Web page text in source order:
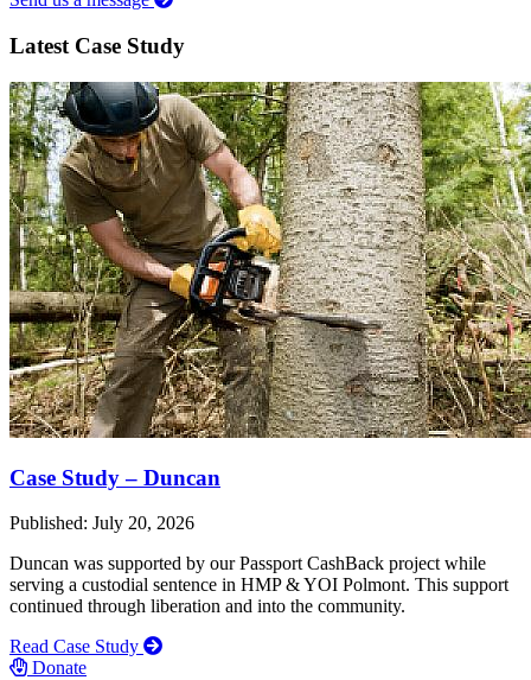
Latest Case Study
Case Study – Duncan
Published: July 20, 2026
Duncan was supported by our Passport CashBack project while
serving a custodial sentence in HMP & YOI Polmont. This support
continued through liberation and into the community.
Read Case Study
Donate